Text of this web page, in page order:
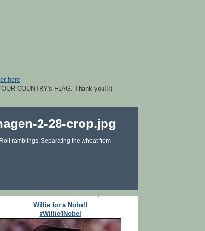
here
COUNTRY's FLAG. Thank you!!!)
ramblings. Separating the wheat from
Willie for a Nobel!
#Willie4Nobel